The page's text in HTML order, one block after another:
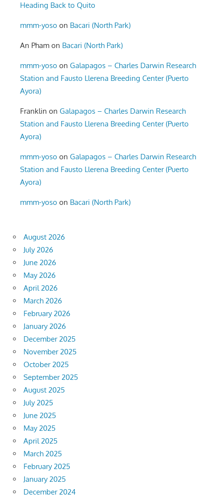
Heading Back to Quito
mmm-yoso on Bacari (North Park)
An Pham on Bacari (North Park)
mmm-yoso onGalapagos – Charles Darwin Research
Station and Fausto Llerena Breeding Center (Puerto
Ayora)
Franklin onGalapagos – Charles Darwin Research
Station and Fausto Llerena Breeding Center (Puerto
Ayora)
mmm-yoso onGalapagos – Charles Darwin Research
Station and Fausto Llerena Breeding Center (Puerto
Ayora)
mmm-yoso on Bacari (North Park)
August 2026
July 2026
June 2026
May 2026
April 2026
March 2026
February 2026
January 2026
December 2025
November 2025
October 2025
September 2025
August 2025
July 2025
June 2025
May 2025
April 2025
March 2025
February 2025
January 2025
December 2024